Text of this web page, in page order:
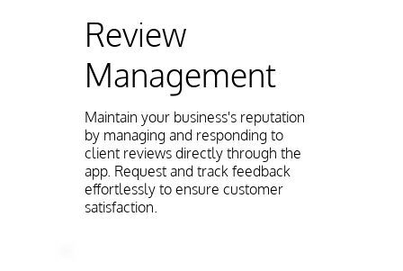
Review
Management
Maintain your business's reputation
by managing and responding to
client reviews directly through the
app. Request and track feedback
effortlessly to ensure customer
satisfaction.